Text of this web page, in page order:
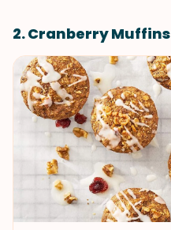
2. Cranberry Muffins